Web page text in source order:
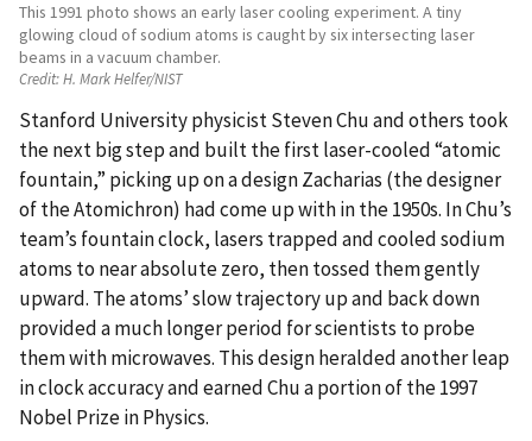
This 1991 photo shows an early laser cooling experiment. A tiny
glowing cloud of sodium atoms is caught by six intersecting laser
beams in a vacuum chamber.
Credit:H. Mark Helfer/NIST
Stanford University physicist Steven Chu and others took
the next big step and built the first laser-cooled “atomic
fountain,” picking up on a design Zacharias (the designer
of the Atomichron) had come up with in the 1950s. In Chu’s
team’s fountain clock, lasers trapped and cooled sodium
atoms to near absolute zero, then tossed them gently
upward. The atoms’ slow trajectory up and back down
provided a much longer period for scientists to probe
them with microwaves. This design heralded another leap
in clock accuracy and earned Chu a portion of the 1997
Nobel Prize in Physics.